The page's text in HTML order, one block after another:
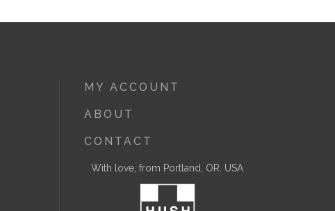
MY ACCOUNT
ABOUT
CONTACT
With love, from Portland, OR. USA